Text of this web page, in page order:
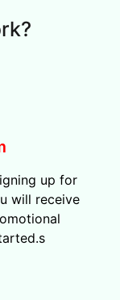
up for
will receive